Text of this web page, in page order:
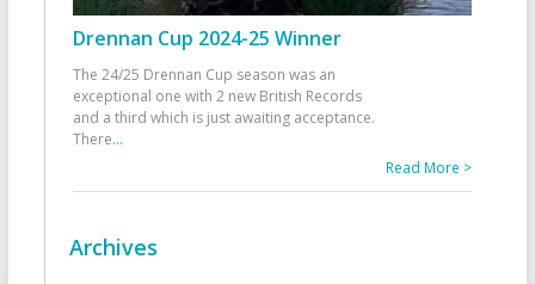
Drennan Cup 2024-25 Winner
The 24/25 Drennan Cup season was an
exceptional one with 2 new British Records
and a third which is just awaiting acceptance.
There...
Read More >
Archives